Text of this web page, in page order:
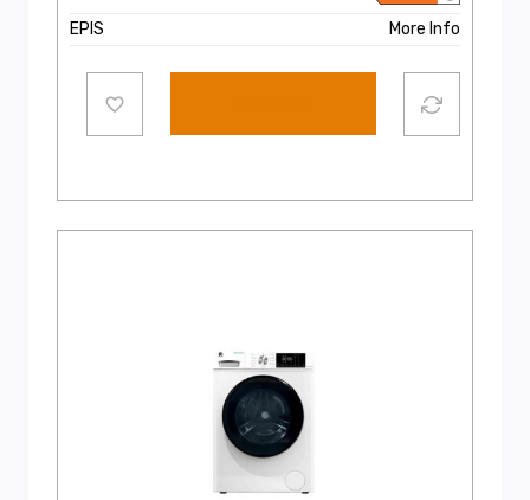
EPIS More Info